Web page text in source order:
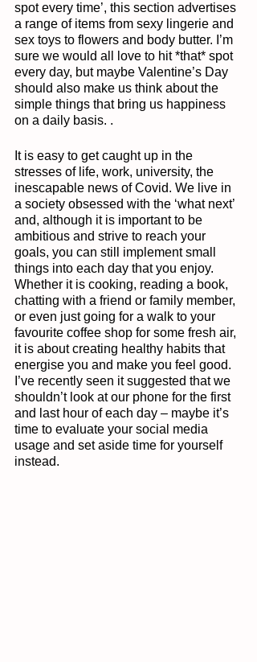
spot every time’, this section advertises
a range of items from sexy lingerie and
sex toys to flowers and body butter. I’m
sure we would all love to hit *that* spot
every day, but maybe Valentine’s Day
should also make us think about the
simple things that bring us happiness
on a daily basis. .
It is easy to get caught up in the
stresses of life, work, university, the
inescapable news of Covid. We live in
a society obsessed with the ‘what next’
and, although it is important to be
ambitious and strive to reach your
goals, you can still implement small
things into each day that you enjoy.
Whether it is cooking, reading a book,
chatting with a friend or family member,
or even just going for a walk to your
favourite coffee shop for some fresh air,
it is about creating healthy habits that
energise you and make you feel good.
I’ve recently seen it suggested that we
shouldn’t look at our phone for the first
and last hour of each day – maybe it’s
time to evaluate your social media
usage and set aside time for yourself
instead.